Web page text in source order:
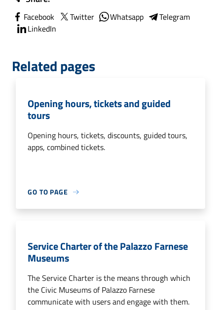
Facebook Twitter Whatsapp
Telegram
LinkedIn
Related pages
Opening hours, tickets and guided
tours
Opening hours, tickets, discounts, guided tours,
apps, combined tickets.
GO TO PAGE
Service Charter of the Palazzo Farnese
Museums
The Service Charter is the means through which
the Civic Museums of Palazzo Farnese
communicate with users and engage with them.